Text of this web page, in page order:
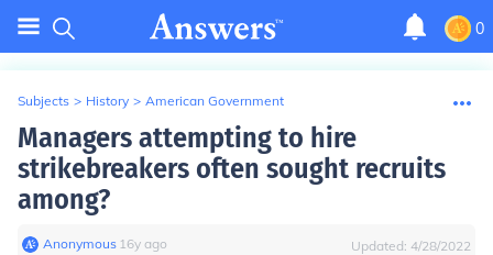
0
Subjects > History > American Government
Managers attempting to hire
strikebreakers often sought recruits
among?
Anonymous∙ 16y ago Updated: 4/28/2022